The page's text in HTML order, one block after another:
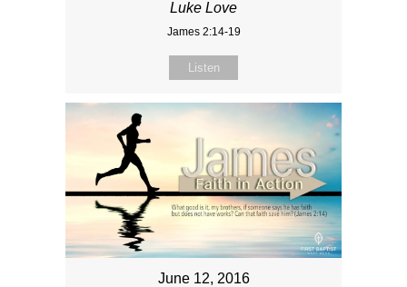
Luke Love
James 2:14-19
Listen
June 12, 2016